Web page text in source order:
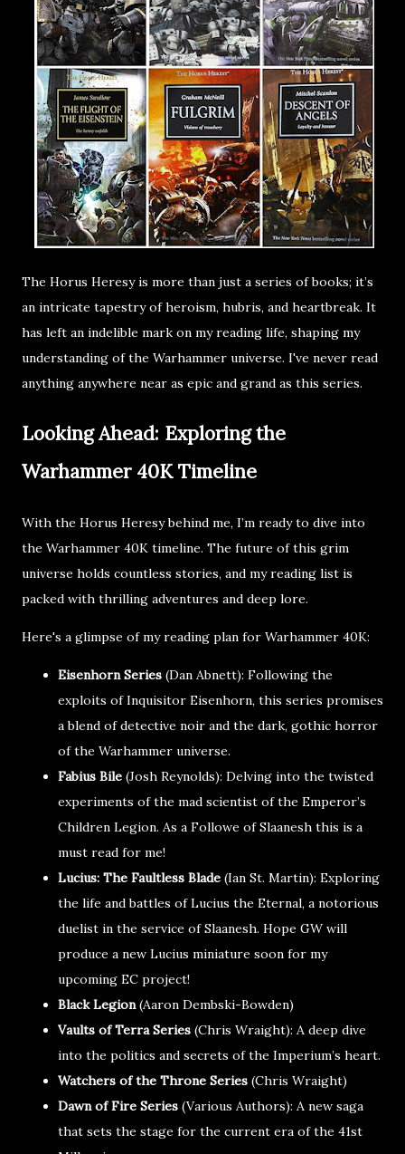
The Horus Heresy is more than just a series of books; it’s
an intricate tapestry of heroism, hubris, and heartbreak. It
has left an indelible mark on my reading life, shaping my
understanding of the Warhammer universe. I've never read
anything anywhere near as epic and grand as this series.
Looking Ahead: Exploring the
Warhammer 40K Timeline
With the Horus Heresy behind me, I’m ready to dive into
the Warhammer 40K timeline. The future of this grim
universe holds countless stories, and my reading list is
packed with thrilling adventures and deep lore.
Here's a glimpse of my reading plan for Warhammer 40K:
Eisenhorn Series (Dan Abnett): Following the
exploits of Inquisitor Eisenhorn, this series promises
a blend of detective noir and the dark, gothic horror
of the Warhammer universe.
Fabius Bile (Josh Reynolds): Delving into the twisted
experiments of the mad scientist of the Emperor’s
Children Legion. As a Followe of Slaanesh this is a
must read for me!
Lucius: The Faultless Blade (Ian St. Martin): Exploring
the life and battles of Lucius the Eternal, a notorious
duelist in the service of Slaanesh. Hope GW will
produce a new Lucius miniature soon for my
upcoming EC project!
Black Legion(Aaron Dembski-Bowden)
Vaults of Terra Series (Chris Wraight): A deep dive
into the politics and secrets of the Imperium’s heart.
Watchers of the Throne Series (Chris Wraight)
Dawn of Fire Series (Various Authors): A new saga
that sets the stage for the current era of the 41st